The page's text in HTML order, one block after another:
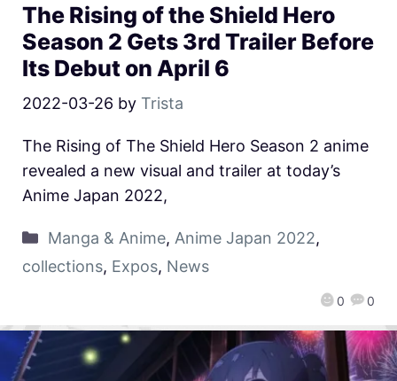
The Rising of the Shield Hero
Season 2 Gets 3rd Trailer Before
Its Debut on April 6
2022-03-26 by Trista
0 0
The Rising of The Shield Hero Season 2 anime
revealed a new visual and trailer at today’s
Anime Japan 2022,
Manga & Anime, Anime Japan 2022,
collections, Expos, News